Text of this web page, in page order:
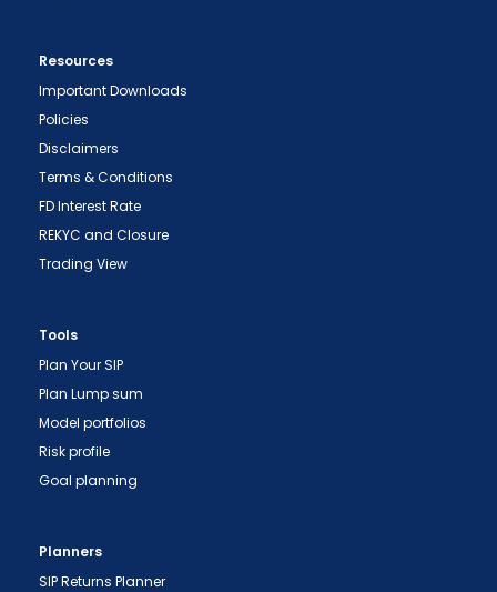
Resources
Important Downloads
Policies
Disclaimers
Terms & Conditions
FD Interest Rate
REKYC and Closure
Trading View
Tools
Plan Your SIP
Plan Lump sum
Model portfolios
Risk profile
Goal planning
Planners
SIP Returns Planner
demat account -> Update your Mobile Number
with your Depository Participant. Receive alerts
important transactions in your demat account
"KYC is one-time exercise while dealing in